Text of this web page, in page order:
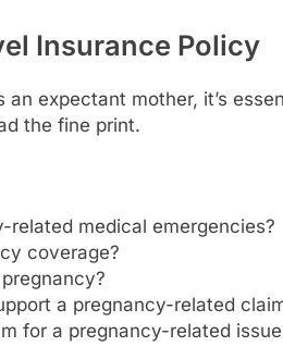
Insurance Policy
expectant mother, it’s
the fine print.
medical emergencies?
coverage?
a pregnancy-related
for a pregnancy-related